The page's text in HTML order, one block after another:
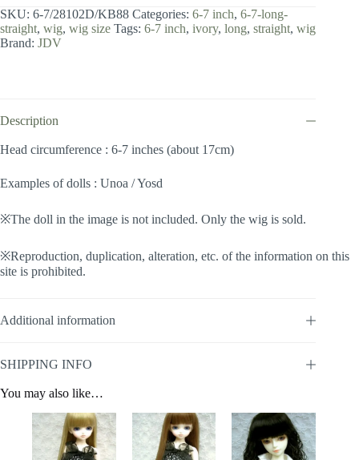
inch
/
Long
SKU: 6-7/28102D/KB88 Categories: 6-7 inch, 6-7-long-
straight, wig, wig size Tags: 6-7 inch, ivory, long, straight, wig
Brand: JDV
Description
Head circumference : 6-7 inches (about 17cm)
Examples of dolls : Unoa / Yosd
※The doll in the image is not included. Only the wig is sold.
※Reproduction, duplication, alteration, etc. of the information on this
site is prohibited.
Additional information
SHIPPING INFO
You may also like…